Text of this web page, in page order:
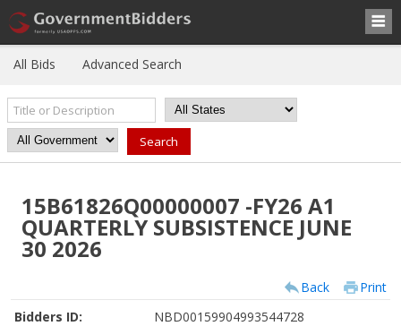
All Bids Advanced Search
15B61826Q00000007 -FY26 A1
QUARTERLY SUBSISTENCE JUNE
30 2026
Back
Print
Bidders ID:
NBD00159904993544728